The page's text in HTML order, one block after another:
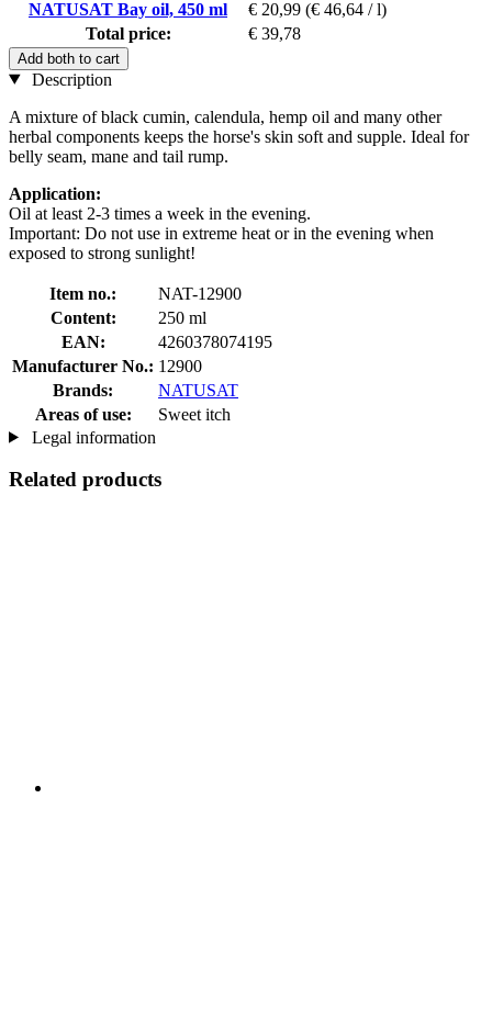
NATUSAT Bay oil, 450 ml
€ 20,99 (€ 46,64 / l)
Total price:
€ 39,78
Add both to cart
Description
A mixture of black cumin, calendula, hemp oil and many other
herbal components keeps the horse's skin soft and supple. Ideal for
belly seam, mane and tail rump.
Application:
Oil at least 2-3 times a week in the evening.
Important: Do not use in extreme heat or in the evening when
exposed to strong sunlight!
Item no.:
NAT-12900
Content:
250 ml
EAN:
4260378074195
Manufacturer No.: 12900
Brands:
NATUSAT
Areas of use:
Sweet itch
Legal information
Related products